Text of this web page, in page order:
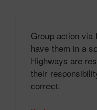
Group action via
have them in a
Highways are
their
correct.